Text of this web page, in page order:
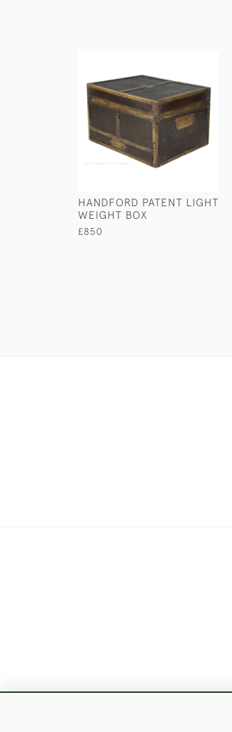
HANDFORD PATENT LIGHT
WEIGHT BOX
£850